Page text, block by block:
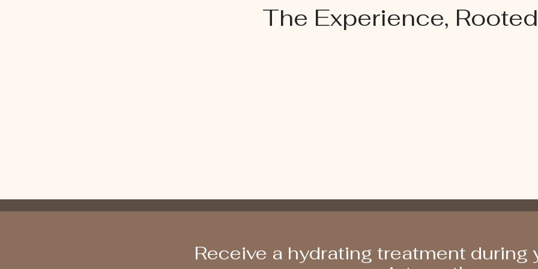
The Experience, Rooted
Receive a hydrating treatment during